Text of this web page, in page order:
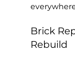
Brick
Rebuild